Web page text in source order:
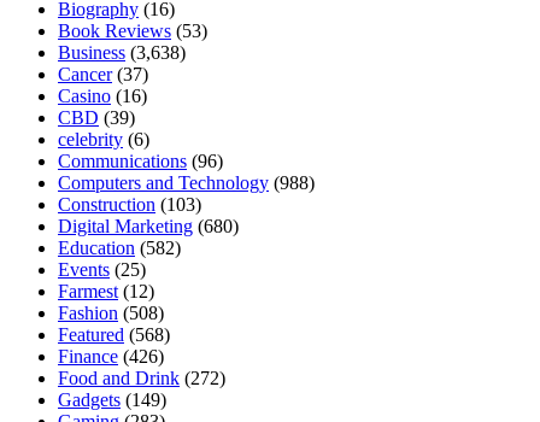
Biography (16)
Book Reviews (53)
Business (3,638)
Cancer(37)
Casino (16)
CBD (39)
celebrity (6)
Communications (96)
Computers and Technology (988)
Construction (103)
Digital Marketing (680)
Education (582)
Events (25)
Farmest (12)
Fashion (508)
Featured (568)
Finance (426)
Food and Drink (272)
Gadgets (149)